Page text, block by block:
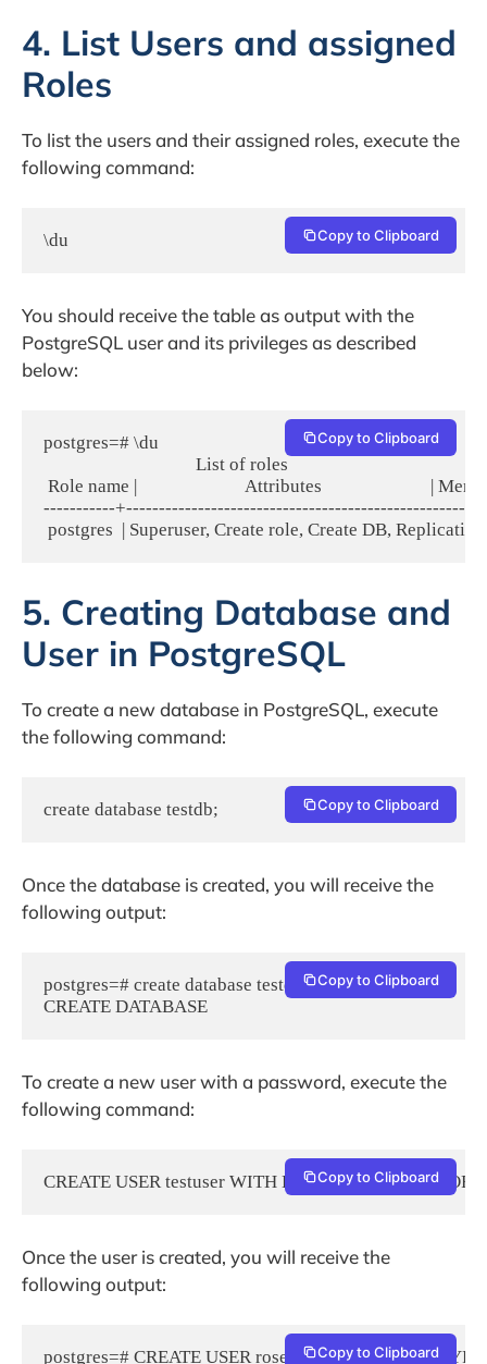
4. List Users and assigned
Roles
To list the users and their assigned roles, execute the
following command:
\du Copy to Clipboard
You should receive the table as output with the
PostgreSQL user and its privileges as described
below:
postgres=# \du
                                   List of roles
Role name |                         Attributes                         |
-----------
Copy to Clipboard
5. Creating Database and
User in PostgreSQL
To create a new database in PostgreSQL, execute
the following command:
create database testdb; Copy to Clipboard
Once the database is created, you will receive the
following output:
postgres=# create database testdb; Copy to Clipboard
To create a new user with a password, execute the
following command:
CREATE USER testuser WITH ENCRYPTED
Copy to Clipboard
Once the user is created, you will receive the
following output:
postgres=# CREATE USER rosehosting WITH
Copy to Clipboard